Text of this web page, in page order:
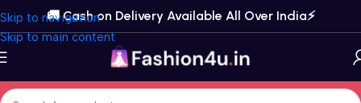
Skip to navigation
Skip to main content
🚚 Cash on Delivery Available All Over India⚡️